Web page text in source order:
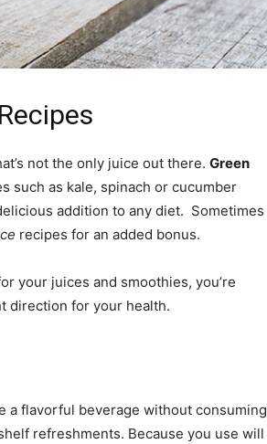
not the only juice out there. Green
such as kale, spinach or cucumber
addition to any diet. Sometimes
recipes for an added bonus.
your juices and smoothies, you’re
direction for your health.
a flavorful beverage without consuming
refreshments. Because you use will